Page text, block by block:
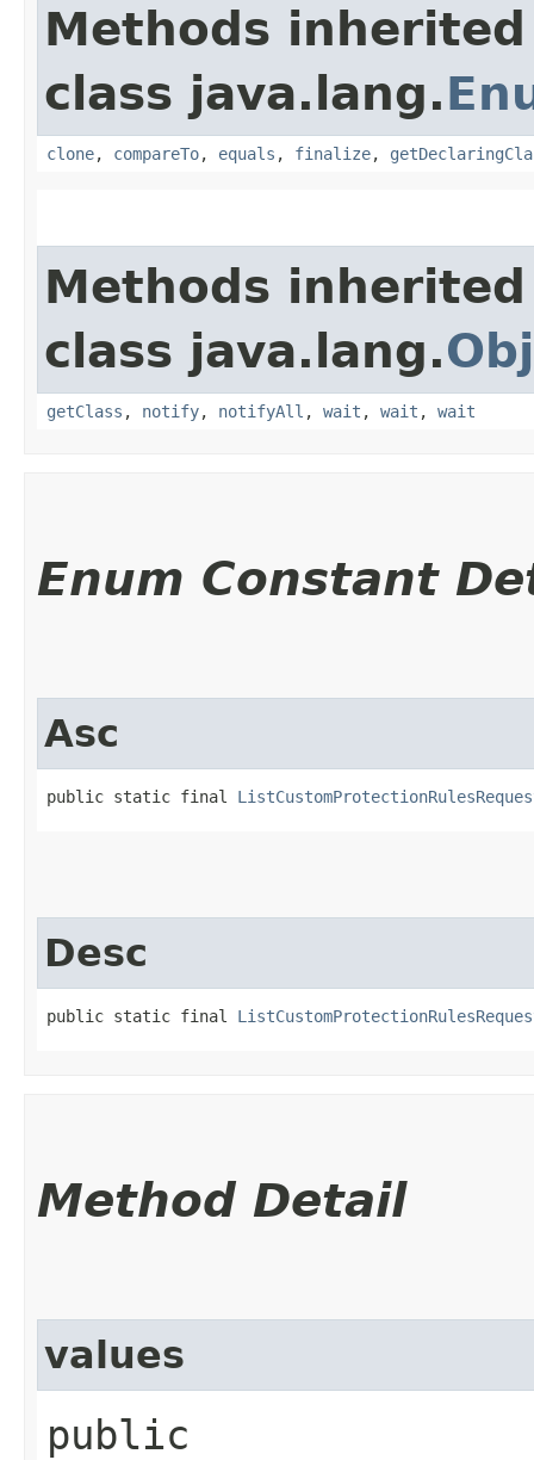
Methods
class java.lang.
clone, compareTo, equals , finalize,
Methods
class java.lang.
getClass , notify, notifyAll , wait , wait , wait
Enum Constant
Asc
public static final
Desc
public static final
Method Detail
values
public